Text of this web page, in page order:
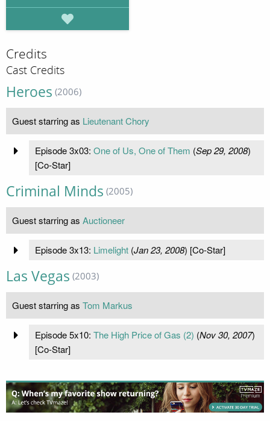
Credits
Cast Credits
Heroes (2006)
Guest starring as Lieutenant Chory
Episode 3x03: One of Us, One of Them (Sep 29, 2008)
[Co-Star]
Criminal Minds (2005)
Guest starring as Auctioneer
Episode 3x13: Limelight(Jan 23, 2008) [Co-Star]
Las Vegas (2003)
Guest starring as Tom Markus
Episode 5x10: The High Price of Gas (2) (Nov 30, 2007)
[Co-Star]